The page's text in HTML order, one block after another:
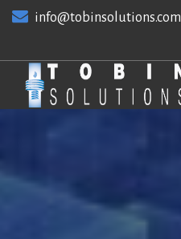
info@tobinsolutions.com